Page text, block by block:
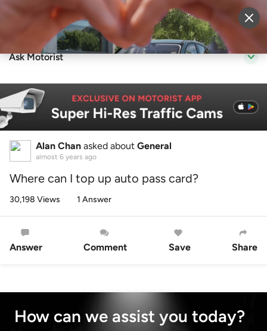
Sell Vehicle Login
Ask Motorist
Alan Chan asked about General
almost 6 years ago
Where can I top up auto pass card?
30,198 Views 1 Answer
Answer Comment Save Share
How can we assist you today?